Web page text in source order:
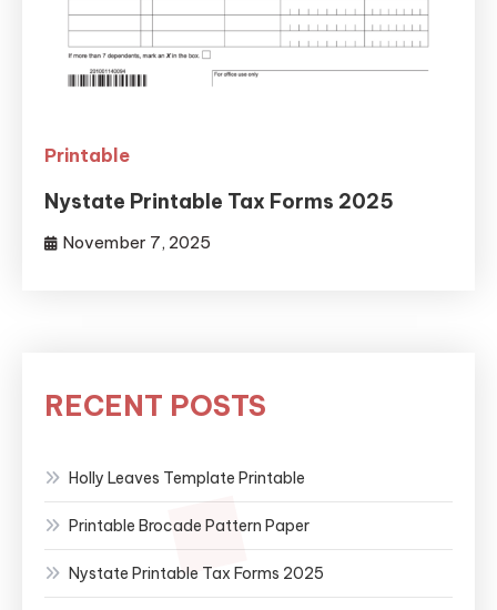
Printable
Nystate Printable Tax Forms 2025
November 7, 2025
RECENT POSTS
Holly Leaves Template Printable
Printable Brocade Pattern Paper
Nystate Printable Tax Forms 2025